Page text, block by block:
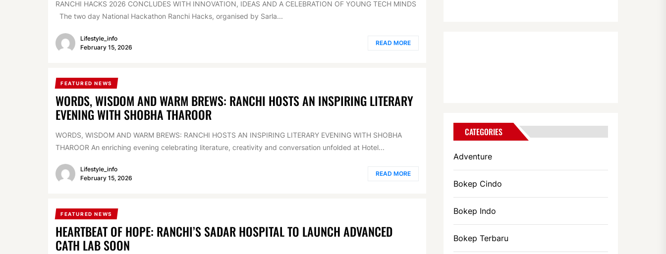
RANCHI HACKS 2026 CONCLUDES WITH INNOVATION, IDEAS AND A CELEBRATION OF YOUNG TECH MINDS
The two day National Hackathon Ranchi Hacks, organised by Sarla...
Lifestyle_info
February 15, 2026
READ MORE
FEATURED NEWS
WORDS, WISDOM AND WARM BREWS: RANCHI HOSTS AN INSPIRING LITERARY
EVENING WITH SHOBHA THAROOR
WORDS, WISDOM AND WARM BREWS: RANCHI HOSTS AN INSPIRING LITERARY EVENING WITH SHOBHA
THAROOR An enriching evening celebrating literature, creativity and conversation unfolded at Hotel...
Lifestyle_info
February 15, 2026
READ MORE
FEATURED NEWS
HEARTBEAT OF HOPE: RANCHI’S SADAR HOSPITAL TO LAUNCH ADVANCED
CATH LAB SOON
CATEGORIES
Adventure
Bokep Cindo
Bokep Indo
Bokep Terbaru